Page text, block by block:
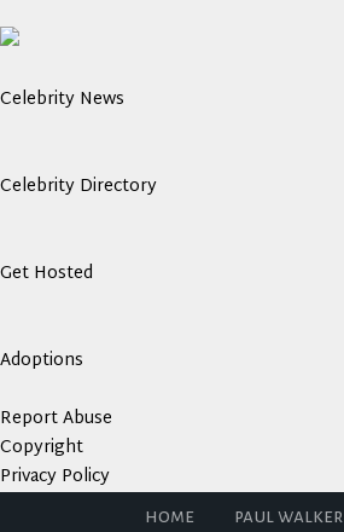
Celebrity News
Celebrity Directory
Get Hosted
Adoptions
Report Abuse
Copyright
Privacy Policy
home paul walker